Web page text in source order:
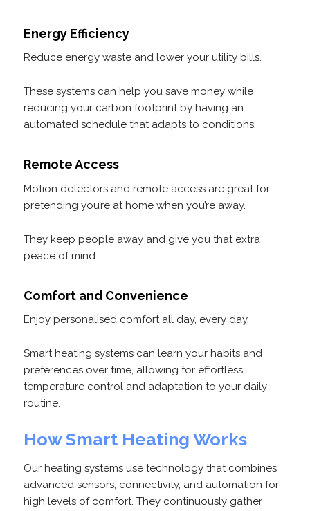
Energy Efficiency
Reduce energy waste and lower your utility bills.
These systems can help you save money while
reducing your carbon footprint by having an
automated schedule that adapts to conditions.
Remote Access
Motion detectors and remote access are great for
pretending you’re at home when you’re away.
They keep people away and give you that extra
peace of mind.
Comfort and Convenience
Enjoy personalised comfort all day, every day.
Smart heating systems can learn your habits and
preferences over time, allowing for effortless
temperature control and adaptation to your daily
routine.
How Smart Heating Works
Our heating systems use technology that combines
advanced sensors, connectivity, and automation for
high levels of comfort. They continuously gather